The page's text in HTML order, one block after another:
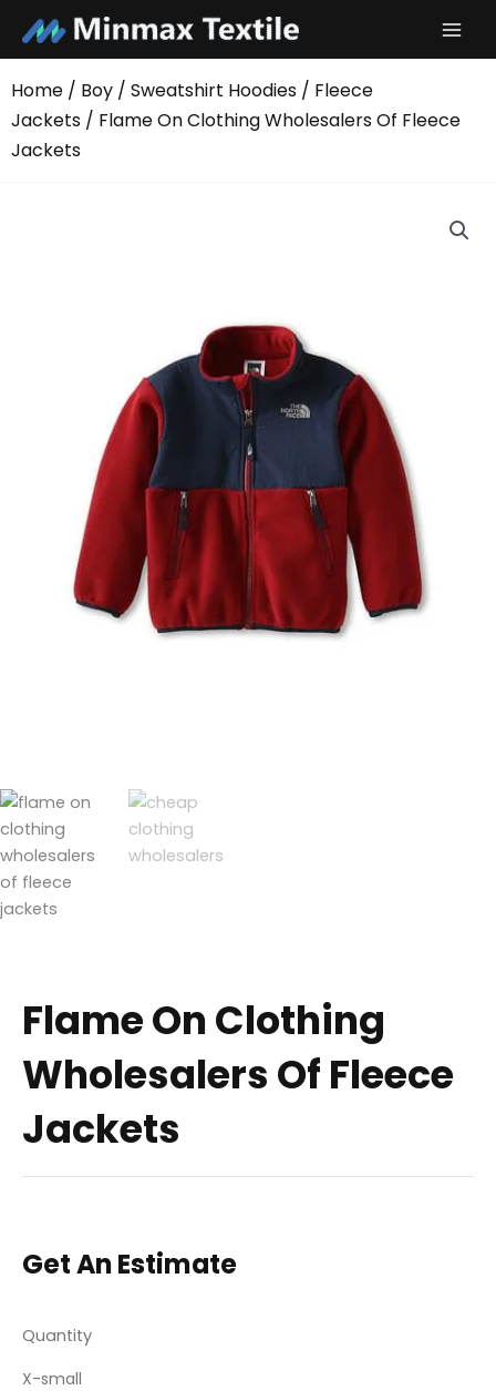
content
Home / Boy / Sweatshirt Hoodies / Fleece
Jackets / Flame On Clothing Wholesalers Of Fleece
Jackets
Flame On Clothing
Wholesalers Of Fleece
Jackets
Get An Estimate
Quantity
X-small